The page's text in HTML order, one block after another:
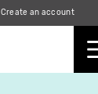
Create an account